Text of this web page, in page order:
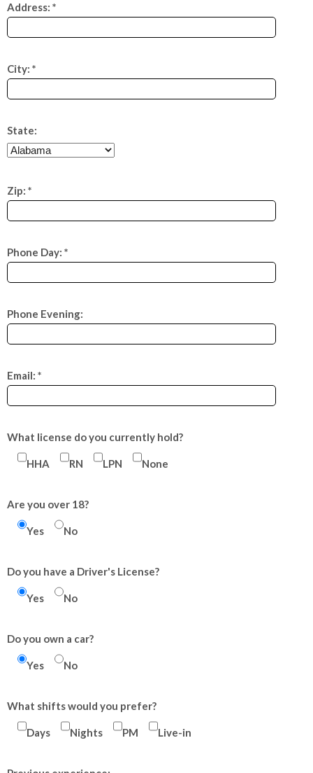
Address: *
City: *
State:
Zip: *
Phone Day: *
Phone Evening:
Email: *
What license do you currently hold?
HHA RN LPN None
Are you over 18?
Yes No
Do you have a Driver's License?
Yes No
Do you own a car?
Yes No
What shifts would you prefer?
Days Nights PM Live-in